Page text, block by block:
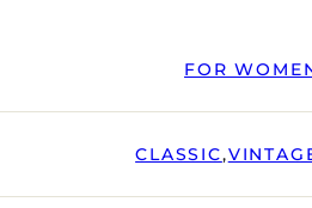
FOR
CLASSIC,